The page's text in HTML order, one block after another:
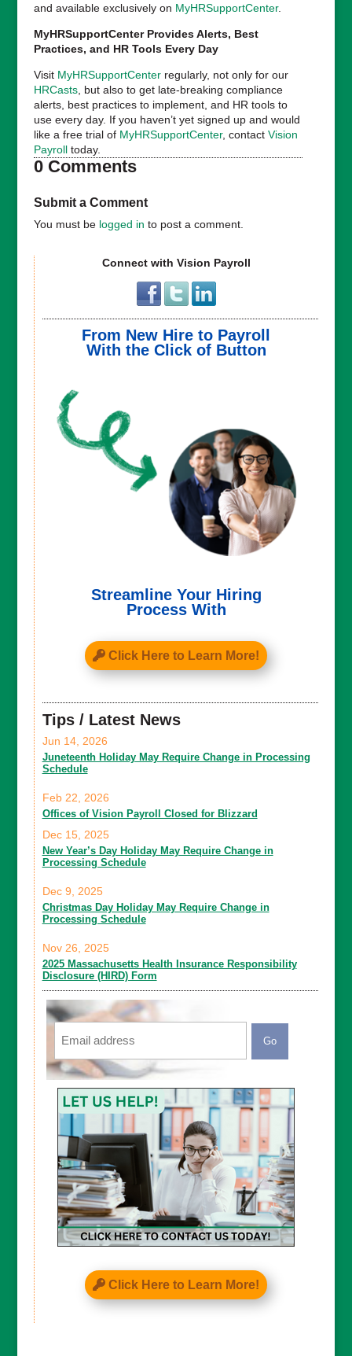
and available exclusively on MyHRSupportCenter.
MyHRSupportCenter Provides Alerts, Best
Practices, and HR Tools Every Day
Visit MyHRSupportCenterregularly, not only for our
HRCasts, but also to get late-breaking compliance
alerts, best practices to implement, and HR tools to
use every day. If you haven’t yet signed up and would
like a free trial of MyHRSupportCenter, contact Vision
Payrolltoday.
0 Comments
Submit a Comment
You must be logged in to post a comment.
Connect with Vision Payroll
From New Hire to Payroll
With the Click of Button
Streamline Your Hiring
Process With
Click Here to Learn More!
Tips / Latest News
Juneteenth Holiday May Require Change in Processing
Schedule
Jun 14, 2026
Offices of Vision Payroll Closed for Blizzard
Feb 22, 2026
New Year’s Day Holiday May Require Change in
Processing Schedule
Dec 15, 2025
Christmas Day Holiday May Require Change in
Processing Schedule
Dec 9, 2025
2025 Massachusetts Health Insurance Responsibility
Disclosure (HIRD) Form
Nov 26, 2025
Email
CAPTCHA
Click Here to Learn More!